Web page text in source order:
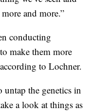
and more.”
conducting
make them more
to Lochner.
untap the genetics in
a look at things as